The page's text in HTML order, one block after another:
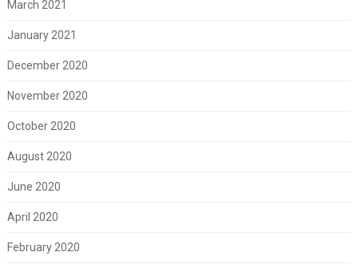
March 2021
January 2021
December 2020
November 2020
October 2020
August 2020
June 2020
April 2020
February 2020